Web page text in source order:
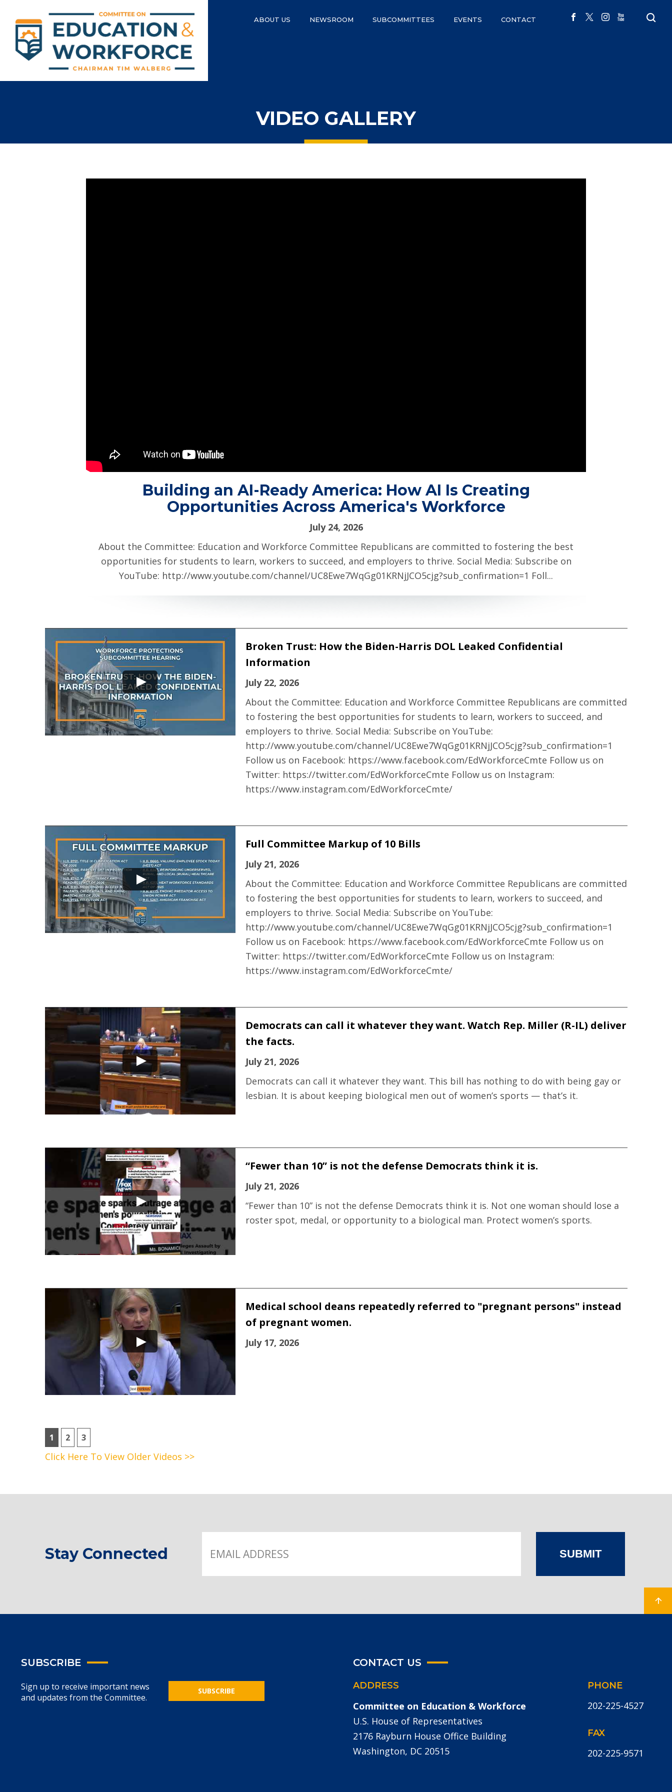
ABOUT US NEWSROOM SUBCOMMITTEES EVENTS CONTACT
VIDEO GALLERY
Building an AI-Ready America: How AI Is Creating
Opportunities Across America's Workforce
July 24, 2026
About the Committee: Education and Workforce Committee Republicans are committed to fostering the best
opportunities for students to learn, workers to succeed, and employers to thrive. Social Media: Subscribe on
YouTube: http://www.youtube.com/channel/UC8Ewe7WqGg01KRNjJCO5cjg?sub_confirmation=1 Foll...
Broken Trust: How the Biden-Harris DOL Leaked Confidential
Information
July 22, 2026
About the Committee: Education and Workforce Committee Republicans are committed
to fostering the best opportunities for students to learn, workers to succeed, and
employers to thrive. Social Media: Subscribe on YouTube:
http://www.youtube.com/channel/UC8Ewe7WqGg01KRNjJCO5cjg?sub_confirmation=1
Follow us on Facebook: https://www.facebook.com/EdWorkforceCmte Follow us on
Twitter: https://twitter.com/EdWorkforceCmte Follow us on Instagram:
https://www.instagram.com/EdWorkforceCmte/
Full Committee Markup of 10 Bills
July 21, 2026
About the Committee: Education and Workforce Committee Republicans are committed
to fostering the best opportunities for students to learn, workers to succeed, and
employers to thrive. Social Media: Subscribe on YouTube:
http://www.youtube.com/channel/UC8Ewe7WqGg01KRNjJCO5cjg?sub_confirmation=1
Follow us on Facebook: https://www.facebook.com/EdWorkforceCmte Follow us on
Twitter: https://twitter.com/EdWorkforceCmte Follow us on Instagram:
https://www.instagram.com/EdWorkforceCmte/
Democrats can call it whatever they want. Watch Rep. Miller (R-IL) deliver
the facts.
July 21, 2026
Democrats can call it whatever they want. This bill has nothing to do with being gay or
lesbian. It is about keeping biological men out of women’s sports — that’s it.
“Fewer than 10” is not the defense Democrats think it is.
July 21, 2026
“Fewer than 10” is not the defense Democrats think it is. Not one woman should lose a
roster spot, medal, or opportunity to a biological man. Protect women’s sports.
Medical school deans repeatedly referred to "pregnant persons" instead
of pregnant women.
July 17, 2026
1 2 3
Click Here To View Older Videos >>
Stay Connected SUBMIT
SUBSCRIBE
Sign up to receive important news
and updates from the Committee.
SUBSCRIBE
CONTACT US
ADDRESS
Committee on Education & Workforce
U.S. House of Representatives
2176 Rayburn House Office Building
Washington, DC 20515
PHONE
202-225-4527
FAX
202-225-9571